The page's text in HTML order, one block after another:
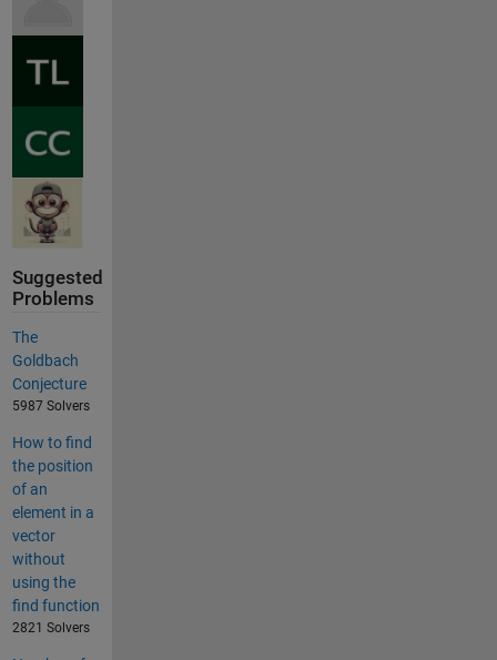
Suggested
Problems
The
Goldbach
Conjecture
5987 Solvers
How to find
the position
of an
element in a
vector
without
using the
find function
2821 Solvers